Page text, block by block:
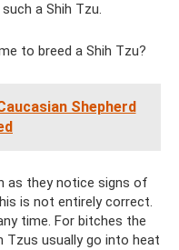
a Shih Tzu.
to breed a Shih Tzu?
Shepherd
as they notice signs of
is not entirely correct.
time. For bitches the
Tzus usually go into heat